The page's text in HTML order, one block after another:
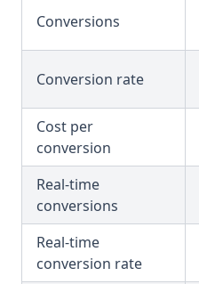
Conversions
Conversion rate
Cost per
conversion
Real-time
conversions
Real-time
conversion rate